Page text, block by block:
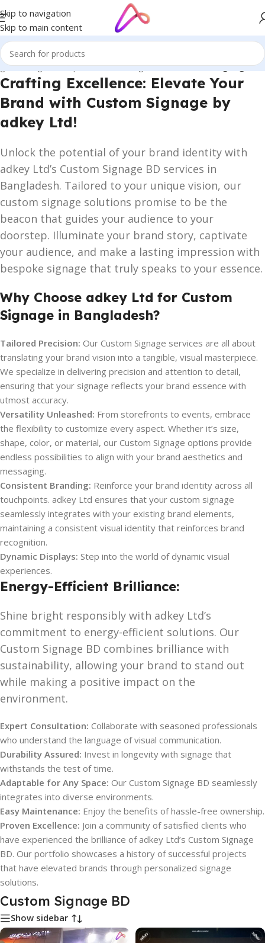
Skip to navigation
Skip to main content
in Bangladesh | Custom LED Sign Board/Custom Signage BD
Crafting Excellence: Elevate Your
Brand with Custom Signage by
adkey Ltd!
Unlock the potential of your brand identity with
adkey Ltd’s Custom Signage BD services in
Bangladesh. Tailored to your unique vision, our
custom signage solutions promise to be the
beacon that guides your audience to your
doorstep. Illuminate your brand story, captivate
your audience, and make a lasting impression with
bespoke signage that truly speaks to your essence.
Why Choose adkey Ltd for Custom
Signage in Bangladesh?
Tailored Precision: Our Custom Signage services are all about
translating your brand vision into a tangible, visual masterpiece.
We specialize in delivering precision and attention to detail,
ensuring that your signage reflects your brand essence with
utmost accuracy.
Versatility Unleashed: From storefronts to events, embrace
the flexibility to customize every aspect. Whether it’s size,
shape, color, or material, our Custom Signage options provide
endless possibilities to align with your brand aesthetics and
messaging.
Consistent Branding: Reinforce your brand identity across all
touchpoints. adkey Ltd ensures that your custom signage
seamlessly integrates with your existing brand elements,
maintaining a consistent visual identity that reinforces brand
recognition.
Dynamic Displays: Step into the world of dynamic visual
experiences.
Energy-Efficient Brilliance:
Shine bright responsibly with adkey Ltd’s
commitment to energy-efficient solutions. Our
Custom Signage BD combines brilliance with
sustainability, allowing your brand to stand out
while making a positive impact on the
environment.
Expert Consultation: Collaborate with seasoned professionals
who understand the language of visual communication.
Durability Assured: Invest in longevity with signage that
withstands the test of time.
Adaptable for Any Space: Our Custom Signage BD seamlessly
integrates into diverse environments.
Easy Maintenance: Enjoy the benefits of hassle-free ownership.
Proven Excellence: Join a community of satisfied clients who
have experienced the brilliance of adkey Ltd’s Custom Signage
BD. Our portfolio showcases a history of successful projects
that have elevated brands through personalized signage
solutions.
Custom Signage BD
Show sidebar